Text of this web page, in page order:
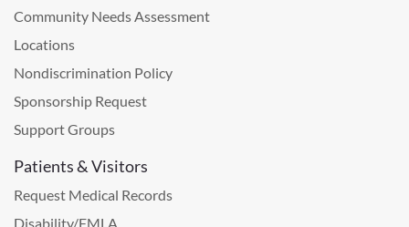
Community Needs Assessment
Locations
Nondiscrimination Policy
Sponsorship Request
Support Groups
Patients & Visitors
Request Medical Records
Disability/FMLA